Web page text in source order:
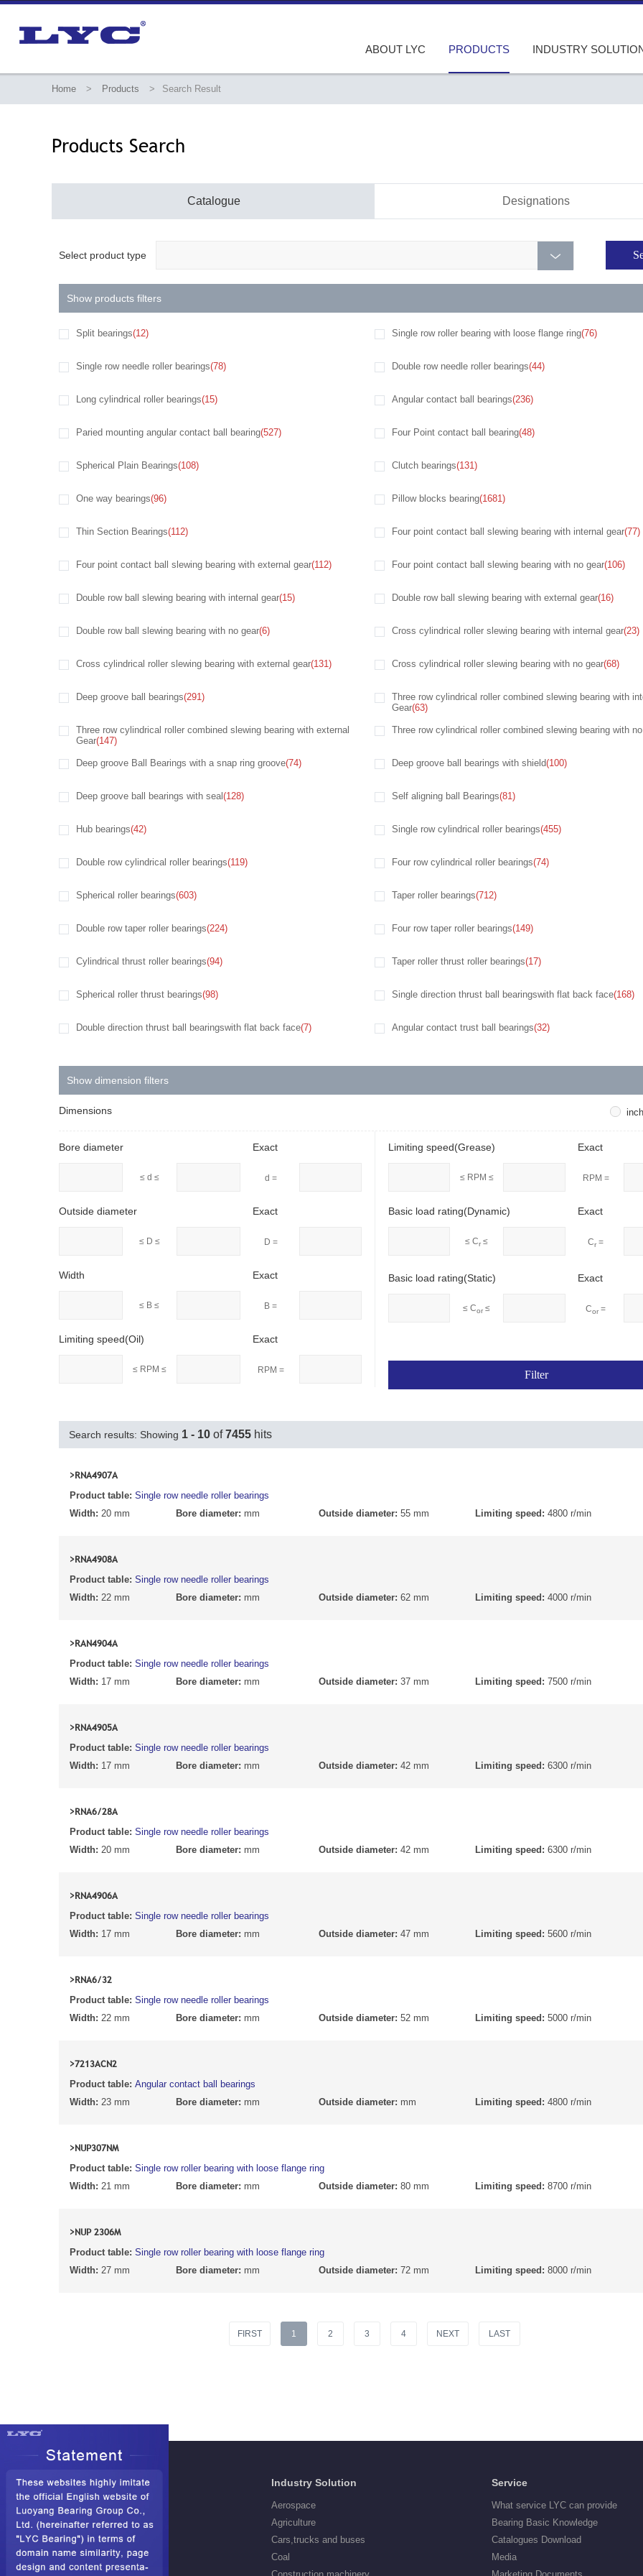
ABOUT LYC PRODUCTS INDUSTRY
Home > Products > Search Result
Products Search
Catalogue Designations
Select product type 
Show products filters
Split bearings(12) Single row roller bearing with loose flange ring(76)
Single row needle roller bearings(78) Double row needle roller bearings(44)
Long cylindrical roller bearings(15) Angular contact ball bearings(236)
Paried mounting angular contact ball bearing(527) Four Point contact ball bearing(48)
Spherical Plain Bearings(108) Clutch bearings(131)
One way bearings(96) Pillow blocks bearing(1681)
Thin Section Bearings(112) Four point contact ball slewing bearing with internal gear(77)
Four point contact ball slewing bearing with external gear(112) Four point contact ball slewing bearing with no gear(106)
Double row ball slewing bearing with internal gear(15) Double row ball slewing bearing with external gear(16)
Double row ball slewing bearing with no gear(6) Cross cylindrical roller slewing bearing with internal gear(23)
Cross cylindrical roller slewing bearing with external gear(131) Cross cylindrical roller slewing bearing with no gear(68)
Deep groove ball bearings(291)
Three row cylindrical roller combined slewing bearing with
Gear(63)
Three row cylindrical roller combined slewing bearing with external
Gear(147)
Three row cylindrical roller combined slewing bearing with
Deep groove Ball Bearings with a snap ring groove(74) Deep groove ball bearings with shield(100)
Deep groove ball bearings with seal (128) Self aligning ball Bearings(81)
Hub bearings(42) Single row cylindrical roller bearings(455)
Double row cylindrical roller bearings(119) Four row cylindrical roller bearings(74)
Spherical roller bearings(603) Taper roller bearings(712)
Double row taper roller bearings(224) Four row taper roller bearings(149)
Cylindrical thrust roller bearings(94) Taper roller thrust roller bearings(17)
Spherical roller thrust bearings(98) Single direction thrust ball bearingswith flat back face(168)
Double direction thrust ball bearingswith flat back face(7) Angular contact trust ball bearings(32)
Show dimension filters
Dimensions inch
Bore diameter
≤ d ≤
Exact
d =
Outside diameter
≤ D ≤
Exact
D =
Width
≤ B ≤
Exact
B =
Limiting speed(Oil)
≤ RPM ≤
Exact
RPM =
Limiting speed(Grease)
≤ RPM ≤
Exact
RPM =
Basic load rating(Dynamic)
≤ Cr ≤
Exact
Cr =
Basic load rating(Static)
≤ Cor ≤
Exact
Cor =
Search results: Showing 1 - 10 of7455 hits
>RNA4907A
Product table: Single row needle roller bearings
Width: 20 mm Bore diameter: mm Outside diameter: 55 mm Limiting speed: 4800 r/min
>RNA4908A
Product table: Single row needle roller bearings
Width: 22 mm Bore diameter: mm Outside diameter: 62 mm Limiting speed: 4000 r/min
>RAN4904A
Product table: Single row needle roller bearings
Width: 17 mm Bore diameter: mm Outside diameter: 37 mm Limiting speed: 7500 r/min
>RNA4905A
Product table: Single row needle roller bearings
Width: 17 mm Bore diameter: mm Outside diameter: 42 mm Limiting speed: 6300 r/min
>RNA6/28A
Product table: Single row needle roller bearings
Width: 20 mm Bore diameter: mm Outside diameter: 42 mm Limiting speed: 6300 r/min
>RNA4906A
Product table: Single row needle roller bearings
Width: 17 mm Bore diameter: mm Outside diameter: 47 mm Limiting speed: 5600 r/min
>RNA6/32
Product table: Single row needle roller bearings
Width: 22 mm Bore diameter: mm Outside diameter: 52 mm Limiting speed: 5000 r/min
>7213ACN2
Product table: Angular contact ball bearings
Width: 23 mm Bore diameter: mm Outside diameter: mm Limiting speed: 4800 r/min
>NUP307NM
Product table: Single row roller bearing with loose flange ring
Width: 21 mm Bore diameter: mm Outside diameter: 80 mm Limiting speed: 8700 r/min
>NUP 2306M
Product table: Single row roller bearing with loose flange ring
Width: 27 mm Bore diameter: mm Outside diameter: 72 mm Limiting speed: 8000 r/min
FIRST 1 2 3 4 NEXT LAST
Products
Deep Groove Ball Bearings
Self aligning ball Bearings
Cylindrical Roller Bearings
Spherical Roller Bearings
Industry Solution
Aerospace
Agriculture
Cars,trucks and buses
Coal
Service
What service LYC can provide
Bearing Basic Knowledge
Catalogues Download
Media